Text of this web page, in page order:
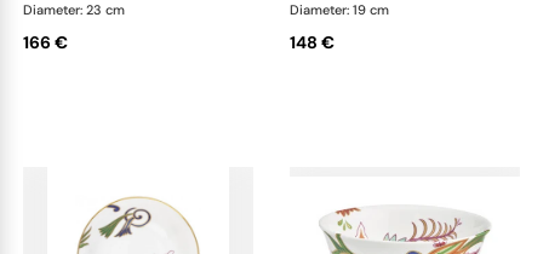
Diameter: 23 cm
166 €
Diameter: 19 cm
148 €